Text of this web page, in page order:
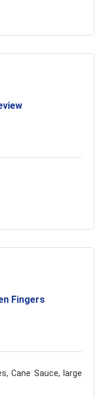
Fingers
Cane Sauce, large